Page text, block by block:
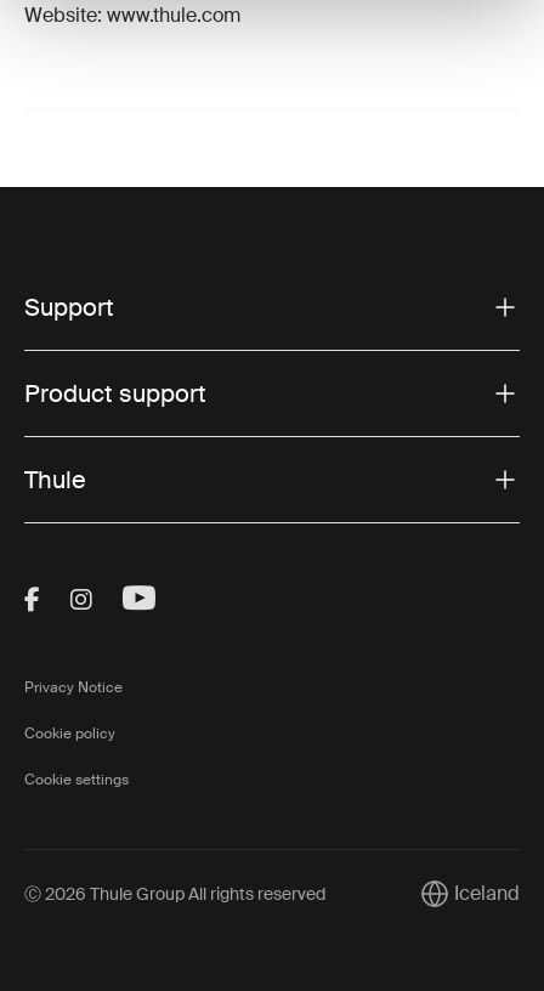
Website: www.thule.com
Support
Product support
Thule
Visit Thule on Facebook (external link)
Visit Thule on Instagram (external link)
Visit Thule on Youtube (external
Privacy Notice
Cookie policy
Cookie settings
Ⓒ 2026 Thule Group All rights reserved CurrentIceland